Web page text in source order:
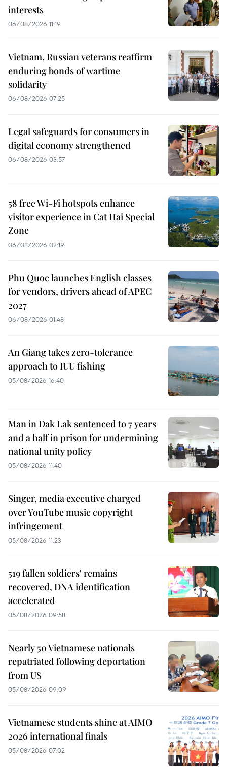
interests
06/08/2026 11:19
Vietnam, Russian veterans reaffirm
enduring bonds of wartime
solidarity
06/08/2026 07:25
Legal safeguards for consumers in
digital economy strengthened
06/08/2026 03:57
58 free Wi-Fi hotspots enhance
visitor experience in Cat Hai Special
Zone
06/08/2026 02:19
Phu Quoc launches English classes
for vendors, drivers ahead of APEC
2027
06/08/2026 01:48
An Giang takes zero-tolerance
approach to IUU fishing
05/08/2026 16:40
Man in Dak Lak sentenced to 7 years
and a half in prison for undermining
national unity policy
05/08/2026 11:40
Singer, media executive charged
over YouTube music copyright
infringement
05/08/2026 11:23
519 fallen soldiers' remains
recovered, DNA identification
accelerated
05/08/2026 09:58
Nearly 50 Vietnamese nationals
repatriated following deportation
from US
05/08/2026 09:09
Vietnamese students shine at AIMO
2026 international finals
05/08/2026 07:02